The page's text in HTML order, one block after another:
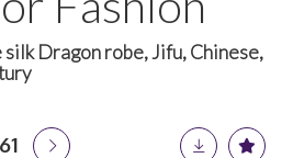
Dragon robe, Jifu, Chinese,